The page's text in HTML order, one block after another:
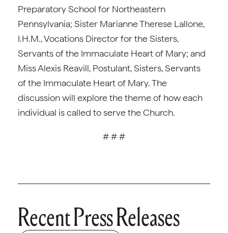
Preparatory School for Northeastern
Pennsylvania; Sister Marianne Therese Lallone,
I.H.M., Vocations Director for the Sisters,
Servants of the Immaculate Heart of Mary; and
Miss Alexis Reavill, Postulant, Sisters, Servants
of the Immaculate Heart of Mary. The
discussion will explore the theme of how each
individual is called to serve the Church.
# # #
Recent Press Releases